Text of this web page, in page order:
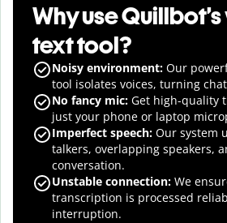
Why use
text tool?
Noisy environment: Our
tool isolates voices, turning
No fancy mic: Get high-quality
just your phone or laptop
Imperfect speech: Our system
talkers, overlapping speakers,
conversation.
Unstable connection: We
transcription is processed
interruption.